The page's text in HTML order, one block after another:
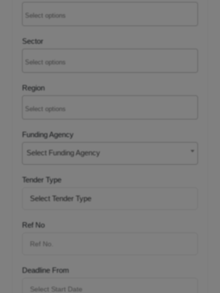
Sector
Region
Funding Agency
Select Funding Agency
Tender Type
Ref No
Deadline From